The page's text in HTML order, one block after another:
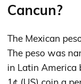
Cancun?
The Mexican
The peso was
in Latin